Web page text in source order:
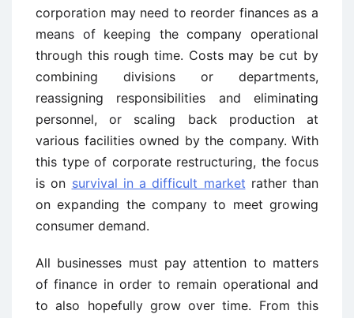
corporation may need to reorder finances as a
means of keeping the company operational
through this rough time. Costs may be cut by
combining divisions or departments,
reassigning responsibilities and eliminating
personnel, or scaling back production at
various facilities owned by the company. With
this type of corporate restructuring, the focus
is on survival in a difficult market rather than
on expanding the company to meet growing
consumer demand.
All businesses must pay attention to matters
of finance in order to remain operational and
to also hopefully grow over time. From this